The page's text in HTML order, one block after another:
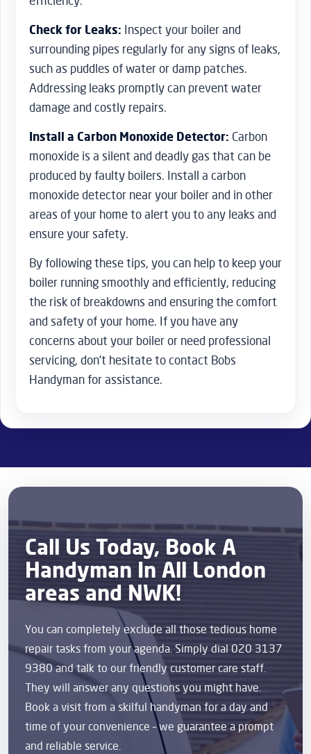
Check for Leaks: Inspect your boiler and
surrounding pipes regularly for any signs of leaks,
such as puddles of water or damp patches.
Addressing leaks promptly can prevent water
damage and costly repairs.
Install a Carbon Monoxide Detector: Carbon
monoxide is a silent and deadly gas that can be
produced by faulty boilers. Install a carbon
monoxide detector near your boiler and in other
areas of your home to alert you to any leaks and
ensure your safety.
By following these tips, you can help to keep your
boiler running smoothly and efficiently, reducing
the risk of breakdowns and ensuring the comfort
and safety of your home. If you have any
concerns about your boiler or need professional
servicing, don’t hesitate to contact Bobs
Handyman for assistance.
Call Us Today, Book A
Handyman In All London
areas and NWK!
You can completely exclude all those tedious home
repair tasks from your agenda. Simply dial 020 3137
9380 and talk to our friendly customer care staff.
They will answer any questions you might have.
Book a visit from a skilful handyman for a day and
time of your convenience – we guarantee a prompt
and reliable service.